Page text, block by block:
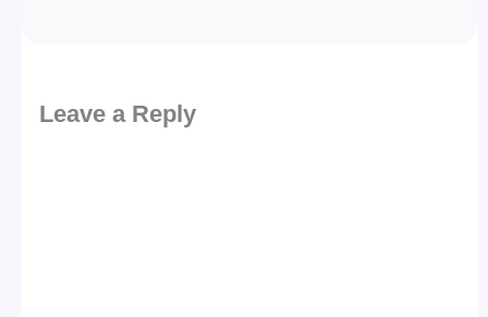
Leave a Reply